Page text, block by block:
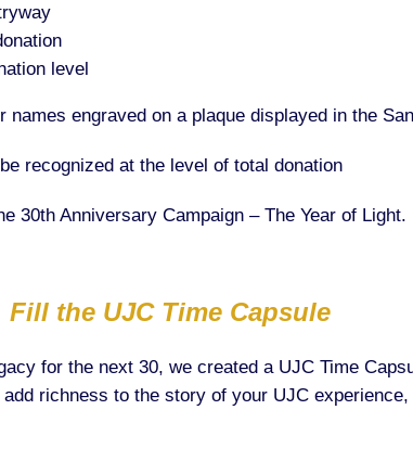
level
engraved on a plaque displayed in the
recognized at the level of total donation
30th Anniversary Campaign – The Year of Light.
Fill the UJC Time Capsule
for the next 30, we created a UJC Time
richness to the story of your UJC